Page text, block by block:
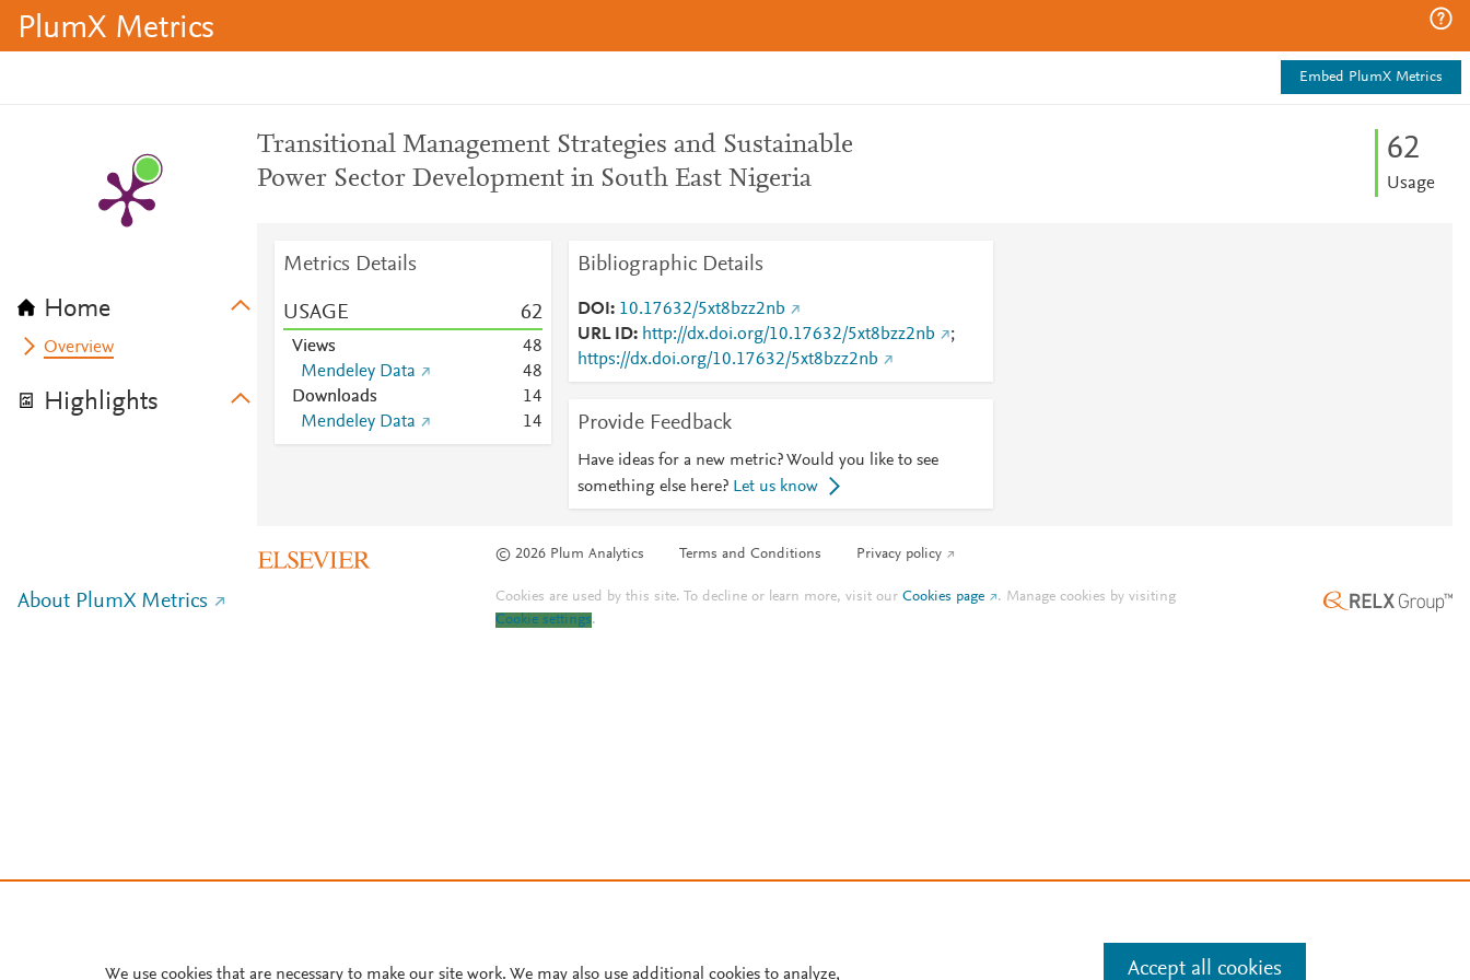
PlumX Metrics
Embed PlumX Metrics
Home
Overview
Highlights
Transitional Management Strategies and Sustainable
Power Sector Development in South East Nigeria
62
Usage
Metrics Details
USAGE 62
Views 48
Mendeley Data
48
Downloads
14
Mendeley Data
14
Bibliographic Details
DOI
10.17632/5xt8bzz2nb
URL ID
http://dx.doi.org/10.17632/5xt8bzz2nb
;
https://dx.doi.org/10.17632/5xt8bzz2nb
Provide Feedback
Have ideas for a new metric? Would you like to see
something else here? Let us know
© 2026 Plum Analytics Terms and Conditions Privacy policy
About PlumX Metrics Cookies are used by this site. To decline or learn more, visit ourCookies page . Manage cookies by visiting
Cookie settings.
We use cookies that are necessary to make our site work. We may also use additional cookies to analyze, Accept all cookies